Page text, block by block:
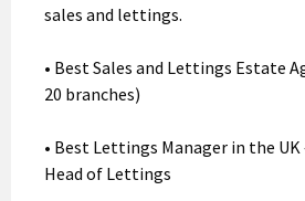
sales and lettings.
• Best Sales and Lettings Estate
20 branches)
• Best Lettings Manager in the
Head of Lettings